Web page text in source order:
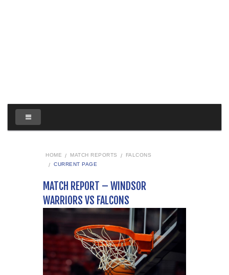
HOME MATCH REPORTS
FALCONS
CURRENT PAGE
MATCH REPORT – WINDSOR
WARRIORS VS FALCONS